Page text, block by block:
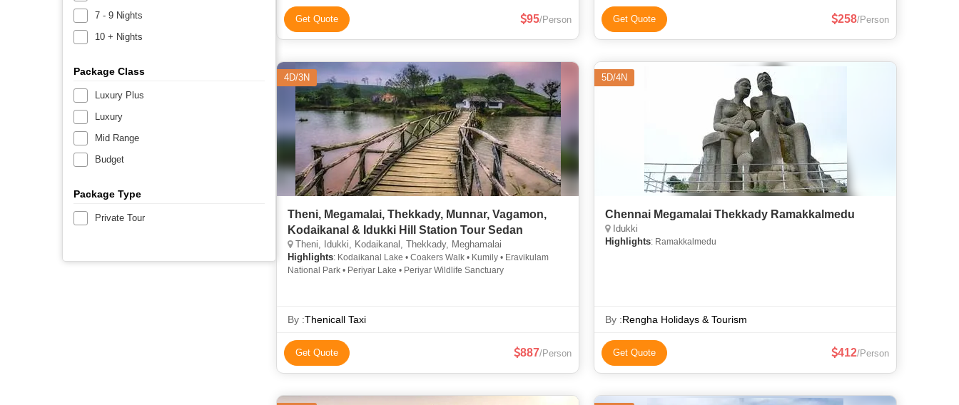
7 - 9 Nights
10 + Nights
Package Class
Luxury Plus
Luxury
Mid Range
Budget
Package Type
Private Tour
Get Quote 95/Person Get Quote 258/Person
4D/3N
Theni, Megamalai, Thekkady, Munnar, Vagamon,
Kodaikanal & Idukki Hill Station Tour Sedan
Theni, Idukki, Kodaikanal, Thekkady, Meghamalai
Highlights: Kodaikanal Lake • Coakers Walk • Kumily • Eravikulam
National Park • Periyar Lake • Periyar Wildlife Sanctuary
By :Thenicall Taxi
Get Quote 887/Person
5D/4N
Chennai Megamalai Thekkady Ramakkalmedu
Idukki
Highlights: Ramakkalmedu
By :Rengha Holidays & Tourism
Get Quote 412/Person